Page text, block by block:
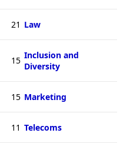
21 Law
15 Inclusion and
Diversity
15 Marketing
11 Telecoms